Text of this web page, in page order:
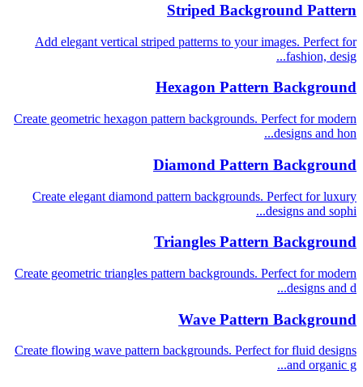
Striped Background Pattern
Add elegant vertical striped patterns to your images. Perfect for
fashion, desig...
Hexagon Pattern Background
Create geometric hexagon pattern backgrounds. Perfect for modern
designs and hon...
Diamond Pattern Background
Create elegant diamond pattern backgrounds. Perfect for luxury
designs and sophi...
Triangles Pattern Background
Create geometric triangles pattern backgrounds. Perfect for modern
designs and d...
Wave Pattern Background
Create flowing wave pattern backgrounds. Perfect for fluid designs
and organic g...